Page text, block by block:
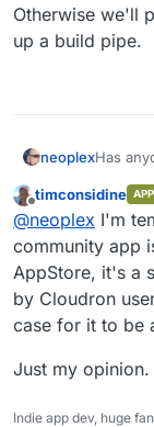
Otherwise we'll
up a build pipe.
neoplexHas
@girish
move it
set up
Offline
timconsidine
@neoplex I'm
community app
AppStore, it's a
by Cloudron
case for it to be
Just my opinion.
Indie app dev, huge